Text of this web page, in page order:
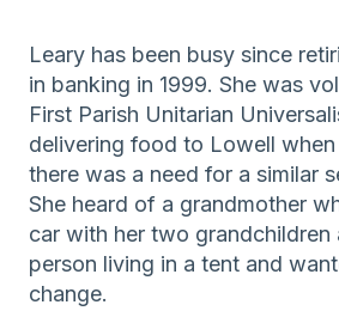
Leary has been busy since
in banking in 1999. She was
First Parish Unitarian
delivering food to Lowell when
there was a need for a similar
She heard of a grandmother
car with her two grandchildren
person living in a tent and
change.